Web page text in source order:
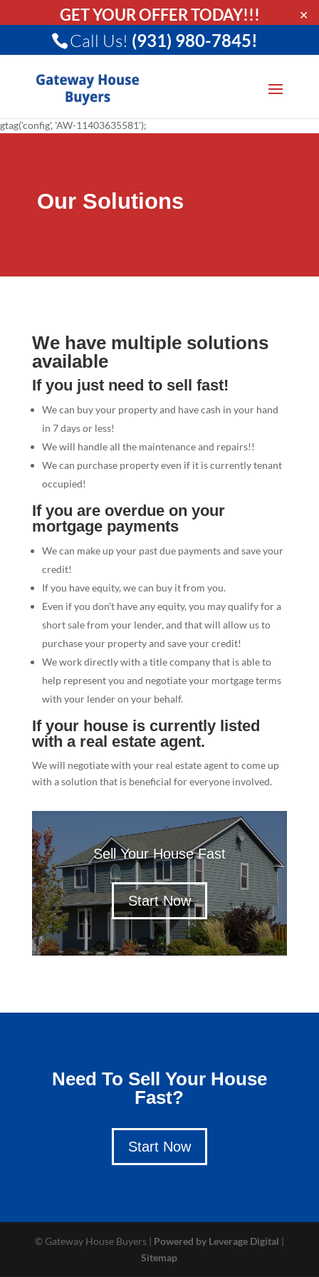
GET YOUR OFFER TODAY!!! ✕
Call Us! (931) 980-7845!
gtag('config', 'AW-11403635581');
Our Solutions
We have multiple solutions
available
If you just need to sell fast!
We can buy your property and have cash in your hand
in 7 days or less!
We will handle all the maintenance and repairs!!
We can purchase property even if it is currently tenant
occupied!
If you are overdue on your
mortgage payments
We can make up your past due payments and save your
credit!
If you have equity, we can buy it from you.
Even if you don’t have any equity, you may qualify for a
short sale from your lender, and that will allow us to
purchase your property and save your credit!
We work directly with a title company that is able to
help represent you and negotiate your mortgage terms
with your lender on your behalf.
If your house is currently listed
with a real estate agent.
We will negotiate with your real estate agent to come up
with a solution that is beneficial for everyone involved.
Sell Your House Fast
Start Now
Need To Sell Your House
Fast?
Start Now
© Gateway House Buyers | Powered by Leverage Digital |
Sitemap